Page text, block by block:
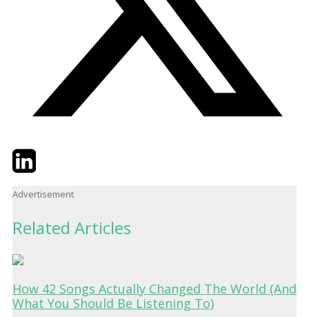
TwitterLinkedIn
Advertisement
Related Articles
How 42 Songs Actually Changed The World (And
What You Should Be Listening To)